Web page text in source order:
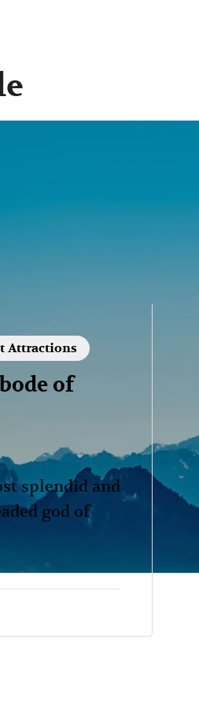
Attractions
of
splendid and
god of